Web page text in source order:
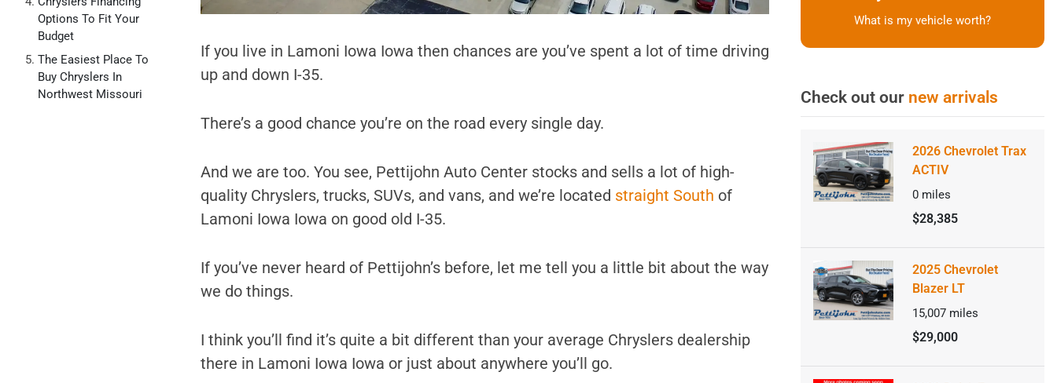
Options To Fit Your
Budget
The Easiest Place To
Buy Chryslers In
Northwest Missouri
If you live in Lamoni Iowa Iowa then chances are you’ve spent a lot of time driving
up and down I-35.
There’s a good chance you’re on the road every single day.
And we are too. You see, Pettijohn Auto Center stocks and sells a lot of high-
quality Chryslers, trucks, SUVs, and vans, and we’re located straight South of
Lamoni Iowa Iowa on good old I-35.
If you’ve never heard of Pettijohn’s before, let me tell you a little bit about the way
we do things.
I think you’ll find it’s quite a bit different than your average Chryslers dealership
there in Lamoni Iowa Iowa or just about anywhere you’ll go.
What is my vehicle worth?
Check out our new arrivals
2026 Chevrolet Trax
ACTIV
0 miles
$28,385
2025 Chevrolet
Blazer LT
15,007 miles
$29,000